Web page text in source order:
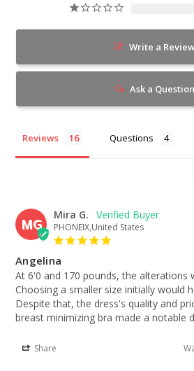
Write a
Ask a Question
Reviews Questions
MG
Mira G.
PHONEIX,United States
Angelina
At 6'0 and 170 pounds, the alterations
Choosing a smaller size initially would
Despite that, the dress's quality and
breast minimizing bra made a notable
Share